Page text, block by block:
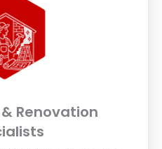
& Renovation